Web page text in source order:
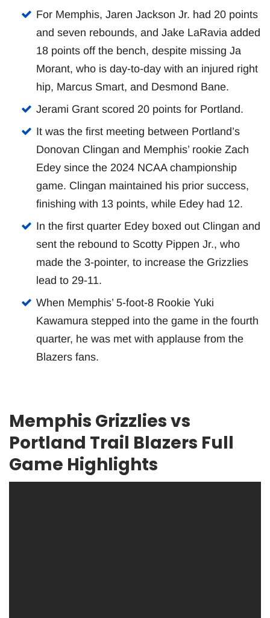
For Memphis, Jaren Jackson Jr. had 20 points
and seven rebounds, and Jake LaRavia added
18 points off the bench, despite missing Ja
Morant, who is day-to-day with an injured right
hip, Marcus Smart, and Desmond Bane.
Jerami Grant scored 20 points for Portland.
It was the first meeting between Portland’s
Donovan Clingan and Memphis’ rookie Zach
Edey since the 2024 NCAA championship
game. Clingan maintained his prior success,
finishing with 13 points, while Edey had 12.
In the first quarter Edey boxed out Clingan and
sent the rebound to Scotty Pippen Jr., who
made the 3-pointer, to increase the Grizzlies
lead to 29-11.
When Memphis’ 5-foot-8 Rookie Yuki
Kawamura stepped into the game in the fourth
quarter, he was met with applause from the
Blazers fans.
Memphis Grizzlies vs
Portland Trail Blazers Full
Game Highlights